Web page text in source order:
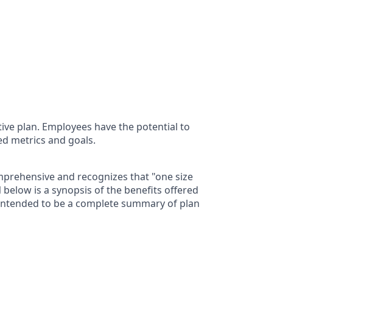
plan. Employees have the potential to
metrics and goals.
and recognizes that "one size
below is a synopsis of the benefits offered
to be a complete summary of plan